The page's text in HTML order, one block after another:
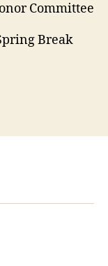
Committee
Break